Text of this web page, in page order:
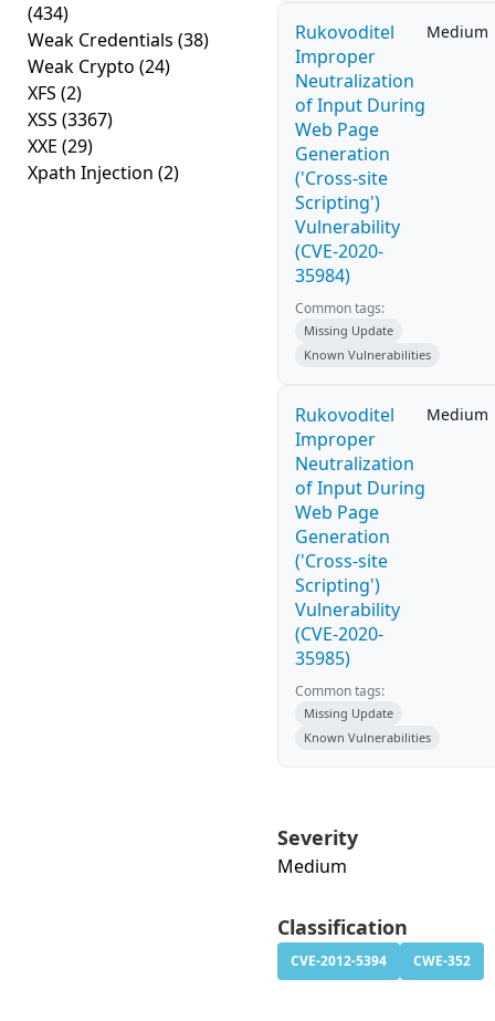
(434)
Weak Credentials (38)
Weak Crypto (24)
XFS (2)
XSS (3367)
XXE (29)
Xpath Injection (2)
Rukovoditel
Improper
Neutralization
of Input During
Web Page
Generation
('Cross-site
Scripting')
Vulnerability
(CVE-2020-
35984)
Medium
Common tags:
Missing Update
Known Vulnerabilities
Rukovoditel
Improper
Neutralization
of Input During
Web Page
Generation
('Cross-site
Scripting')
Vulnerability
(CVE-2020-
35985)
Medium
Common tags:
Missing Update
Known Vulnerabilities
Severity
Medium
Classification
CVE-2012-5394 CWE-352